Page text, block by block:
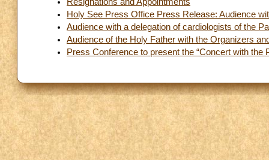
Holy See Press Office Press Release: Audience
Audience with a delegation of cardiologists of the
Audience of the Holy Father with the Organizers
Press Conference to present the “Concert with the